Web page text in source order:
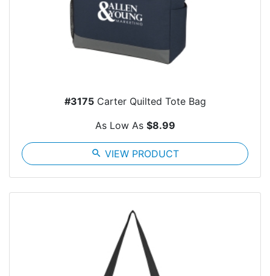
#3175Carter Quilted Tote Bag
As Low As $8.99
search VIEW PRODUCT